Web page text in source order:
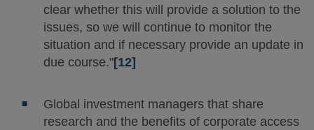
clear whether this will provide a solution to the
issues, so we will continue to monitor the
situation and if necessary provide an update in
due course."[12]
Global investment managers that share
research and the benefits of corporate access